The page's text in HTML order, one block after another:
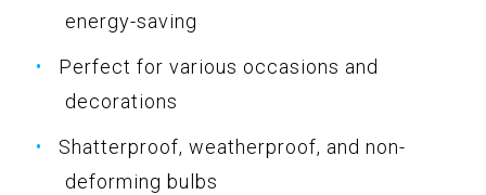
energy-saving
Perfect for various occasions and
decorations
Shatterproof, weatherproof, and non-
deforming bulbs